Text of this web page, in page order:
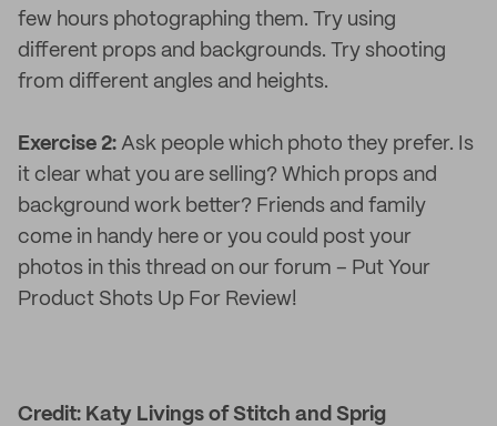
few hours photographing them. Try using
different props and backgrounds. Try shooting
from different angles and heights.
Exercise 2: Ask people which photo they prefer. Is
it clear what you are selling? Which props and
background work better? Friends and family
come in handy here or you could post your
photos in this thread on our forum – Put Your
Product Shots Up For Review!
Credit: Katy Livings of Stitch and Sprig